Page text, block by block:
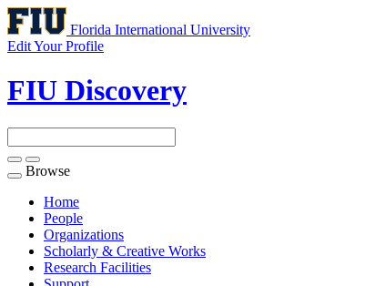
Florida International University
Edit Your Profile
FIU Discovery
Toggle
navigation
Browse
Home
People
Organizations
Scholarly & Creative Works
Research Facilities